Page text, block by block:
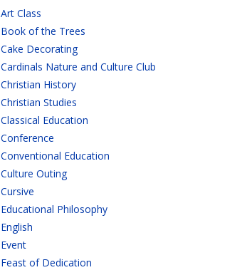
Art Class
Book of the Trees
Cake Decorating
Cardinals Nature and Culture Club
Christian History
Christian Studies
Classical Education
Conference
Conventional Education
Culture Outing
Cursive
Educational Philosophy
English
Event
Feast of Dedication